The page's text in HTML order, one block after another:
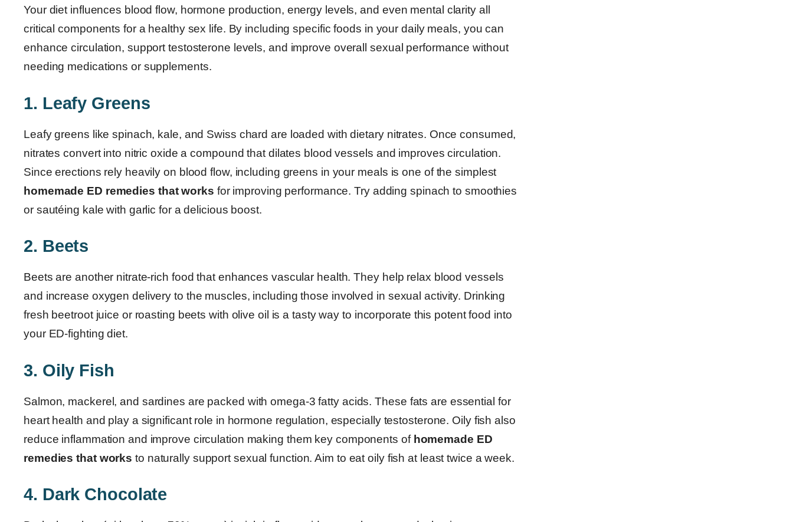
Your diet influences blood flow, hormone production, energy levels, and even mental clarity all
critical components for a healthy sex life. By including specific foods in your daily meals, you can
enhance circulation, support testosterone levels, and improve overall sexual performance without
needing medications or supplements.
1. Leafy Greens
Leafy greens like spinach, kale, and Swiss chard are loaded with dietary nitrates. Once consumed,
nitrates convert into nitric oxide a compound that dilates blood vessels and improves circulation.
Since erections rely heavily on blood flow, including greens in your meals is one of the simplest
homemade ED remedies that works for improving performance. Try adding spinach to smoothies
or sautéing kale with garlic for a delicious boost.
2. Beets
Beets are another nitrate-rich food that enhances vascular health. They help relax blood vessels
and increase oxygen delivery to the muscles, including those involved in sexual activity. Drinking
fresh beetroot juice or roasting beets with olive oil is a tasty way to incorporate this potent food into
your ED-fighting diet.
3. Oily Fish
Salmon, mackerel, and sardines are packed with omega-3 fatty acids. These fats are essential for
heart health and play a significant role in hormone regulation, especially testosterone. Oily fish also
reduce inflammation and improve circulation making them key components of homemade ED
remedies that works to naturally support sexual function. Aim to eat oily fish at least twice a week.
4. Dark Chocolate